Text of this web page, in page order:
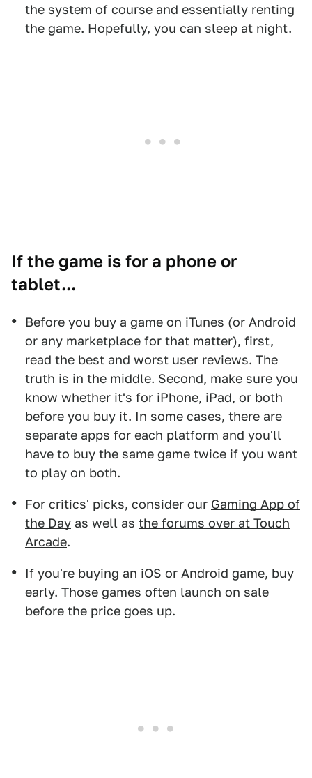
the system of course and essentially renting
the game. Hopefully, you can sleep at night.
If the game is for a phone or
tablet...
Before you buy a game on iTunes (or Android
or any marketplace for that matter), first,
read the best and worst user reviews. The
truth is in the middle. Second, make sure you
know whether it's for iPhone, iPad, or both
before you buy it. In some cases, there are
separate apps for each platform and you'll
have to buy the same game twice if you want
to play on both.
For critics' picks, consider our Gaming App of
the Day as well as the forums over at Touch
Arcade.
If you're buying an iOS or Android game, buy
early. Those games often launch on sale
before the price goes up.